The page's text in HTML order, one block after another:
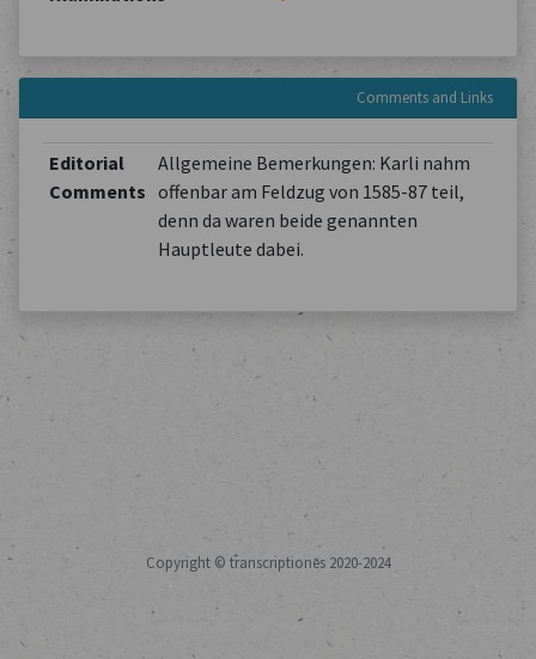
Comments and Links
Editorial
Comments
Allgemeine Bemerkungen: Karli nahm
offenbar am Feldzug von 1585-87 teil,
denn da waren beide genannten
Hauptleute dabei.
Copyright © transcriptiones 2020-2024